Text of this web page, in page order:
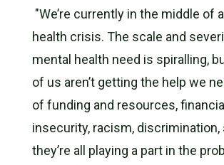
"We’re currently in the middle of
health crisis. The scale and
mental health need is spiralling,
of us aren’t getting the help we
of funding and resources, financial
insecurity, racism, discrimination,
they’re all playing a part in the